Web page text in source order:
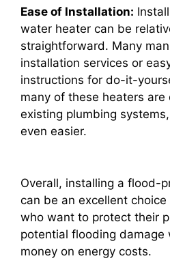
Ease of Installation:
water heater can be
straightforward. Many
installation services or
instructions for do-it-
many of these heaters
existing plumbing
even easier.
Overall, installing a flood-
can be an excellent
who want to protect their
potential flooding damage
money on energy costs.